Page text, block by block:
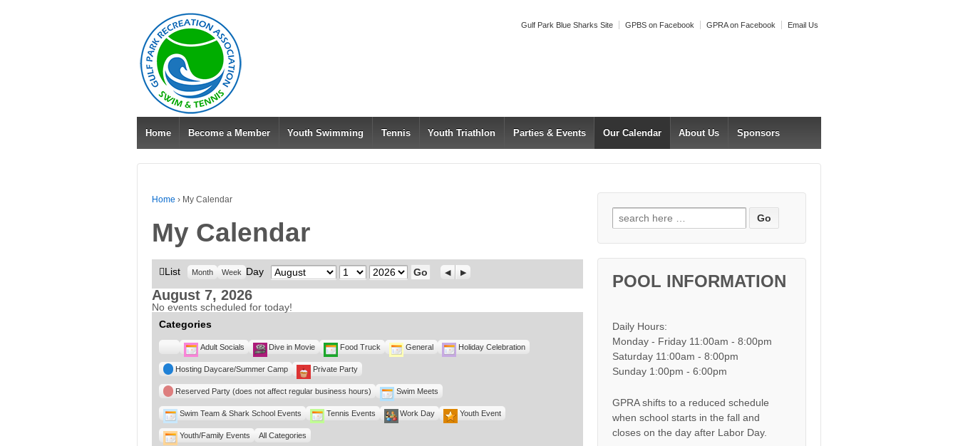
Gulf Park Blue Sharks Site GPBS on Facebook GPRA on Facebook Email Us
Home Become a Member Youth Swimming Tennis Youth Triathlon Parties & Events Our Calendar About Us Sponsors
Home › My Calendar
My Calendar
View
as
List Month Week Day Month Day Year Previous
Next
August 7, 2026
No events scheduled for today!
Categories
Untitled
Category
Adult Socials Dive in Movie Food Truck General Holiday Celebration
Hosting Daycare/Summer Camp Private Party
Reserved Party (does not affect regular business hours) Swim Meets
Swim Team & Shark School Events Tennis Events Work Day Youth Event
Youth/Family Events All Categories
Search for:
POOL INFORMATION
Daily Hours:
Monday - Friday 11:00am - 8:00pm
Saturday 11:00am - 8:00pm
Sunday 1:00pm - 6:00pm
GPRA shifts to a reduced schedule
when school starts in the fall and
closes on the day after Labor Day.